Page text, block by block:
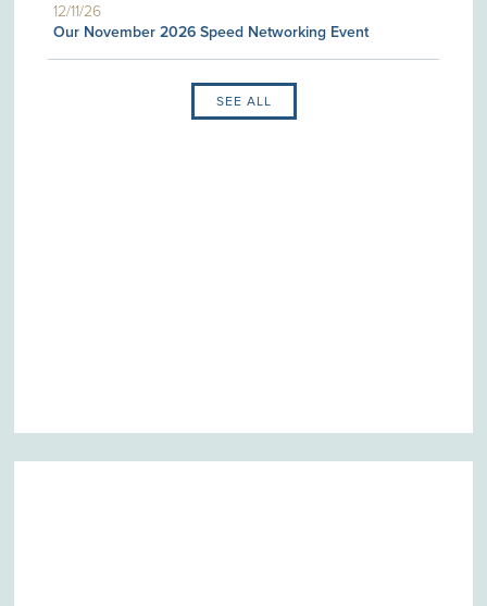
12/11/26
Our November 2026 Speed Networking Event
SEE ALL